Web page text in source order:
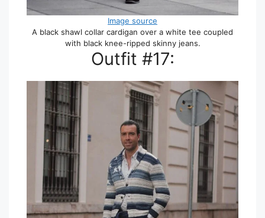
Image source
A black shawl collar cardigan over a white tee coupled
with black knee-ripped skinny jeans.
Outfit #17: